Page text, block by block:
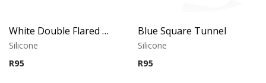
White Double Flared Silicone Tunnel
Silicone
R95
Blue Square Tunnel
Silicone
R95